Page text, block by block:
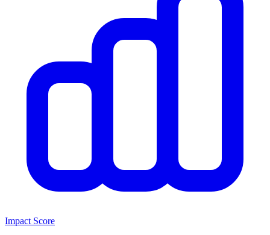
Impact Score